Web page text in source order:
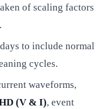
of scaling factors
to include normal
cycles.
waveforms,
(V & I), event